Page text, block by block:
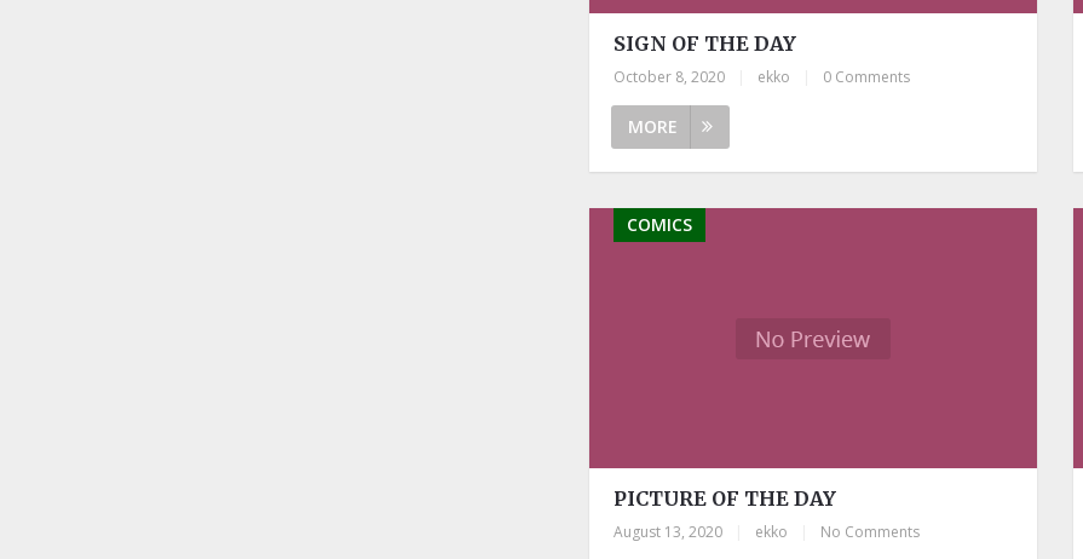
SIGN OF THE DAY
October 8, 2020 ekko 0 Comments
MORE
COMICS
PICTURE OF THE DAY
August 13, 2020 ekko No Comments